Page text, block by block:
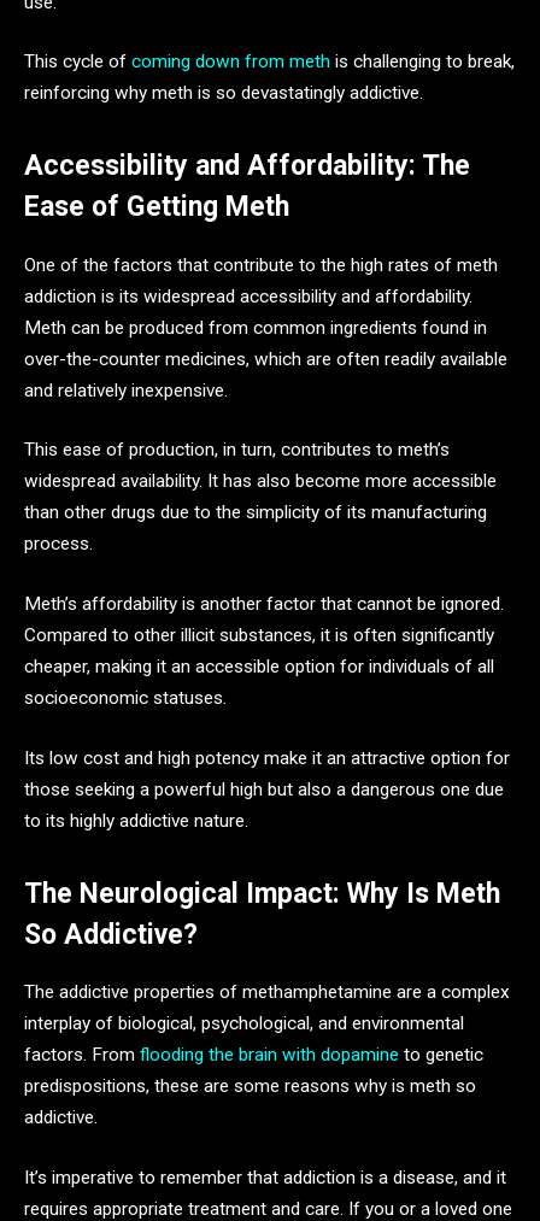
This cycle of coming down from meth is challenging to break,
reinforcing why meth is so devastatingly addictive.
Accessibility and Affordability: The
Ease of Getting Meth
One of the factors that contribute to the high rates of meth
addiction is its widespread accessibility and affordability.
Meth can be produced from common ingredients found in
over-the-counter medicines, which are often readily available
and relatively inexpensive.
This ease of production, in turn, contributes to meth’s
widespread availability. It has also become more accessible
than other drugs due to the simplicity of its manufacturing
process.
Meth’s affordability is another factor that cannot be ignored.
Compared to other illicit substances, it is often significantly
cheaper, making it an accessible option for individuals of all
socioeconomic statuses.
Its low cost and high potency make it an attractive option for
those seeking a powerful high but also a dangerous one due
to its highly addictive nature.
The Neurological Impact: Why Is Meth
So Addictive?
The addictive properties of methamphetamine are a complex
interplay of biological, psychological, and environmental
factors. From flooding the brain with dopamine to genetic
predispositions, these are some reasons why is meth so
addictive.
It’s imperative to remember that addiction is a disease, and it
requires appropriate treatment and care. If you or a loved one